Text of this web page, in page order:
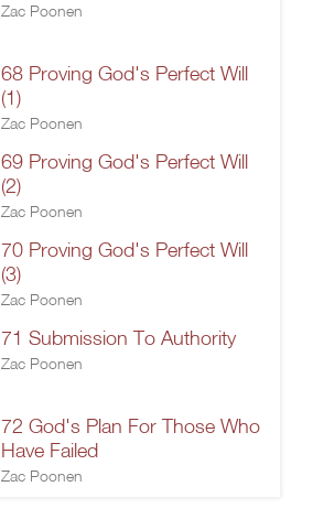
Zac Poonen
68 Proving God's Perfect Will
(1)
Zac Poonen
69 Proving God's Perfect Will
(2)
Zac Poonen
70 Proving God's Perfect Will
(3)
Zac Poonen
71 Submission To Authority
Zac Poonen
72 God's Plan For Those Who
Have Failed
Zac Poonen